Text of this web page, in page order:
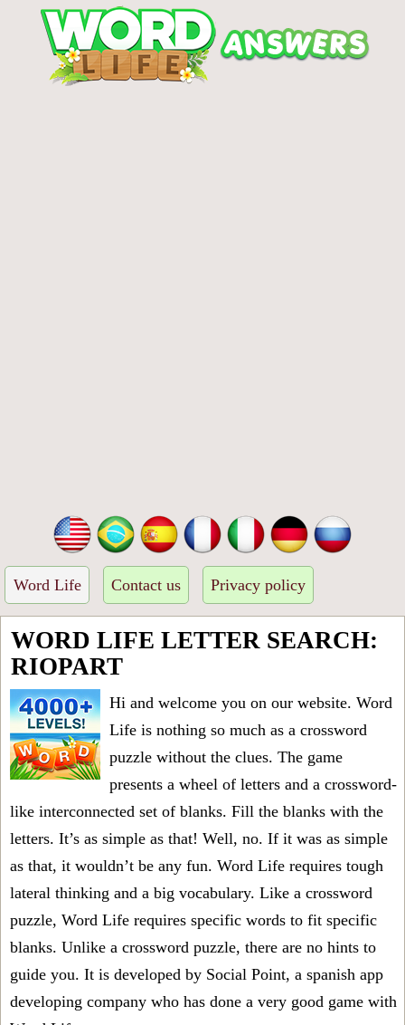
Word Life Contact us Privacy policy
WORD LIFE LETTER SEARCH:
RIOPART
Hi and welcome you on our website. Word
Life is nothing so much as a crossword
puzzle without the clues. The game
presents a wheel of letters and a crossword-
like interconnected set of blanks. Fill the blanks with the
letters. It’s as simple as that! Well, no. If it was as simple
as that, it wouldn’t be any fun. Word Life requires tough
lateral thinking and a big vocabulary. Like a crossword
puzzle, Word Life requires specific words to fit specific
blanks. Unlike a crossword puzzle, there are no hints to
guide you. It is developed by Social Point, a spanish app
developing company who has done a very good game with